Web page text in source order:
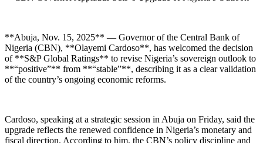
**Abuja, Nov. 15, 2025** — Governor of the Central Bank of
Nigeria (CBN), **Olayemi Cardoso**, has welcomed the decision
of **S&P Global Ratings** to revise Nigeria’s sovereign outlook to
**“positive”** from **“stable”**, describing it as a clear validation
of the country’s ongoing economic reforms.
Cardoso, speaking at a strategic session in Abuja on Friday, said the
upgrade reflects the renewed confidence in Nigeria’s monetary and
fiscal direction. According to him, the CBN’s policy discipline and